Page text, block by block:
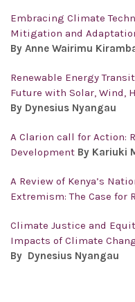
Embracing Climate
Mitigation and
By Anne Wairimu
Renewable Energy
Future with Solar, Wind,
By Dynesius Nyangau
A Clarion call for Action:
Development By Kariuki
A Review of Kenya’s
Extremism: The Case for
Climate Justice and
Impacts of Climate
By Dynesius